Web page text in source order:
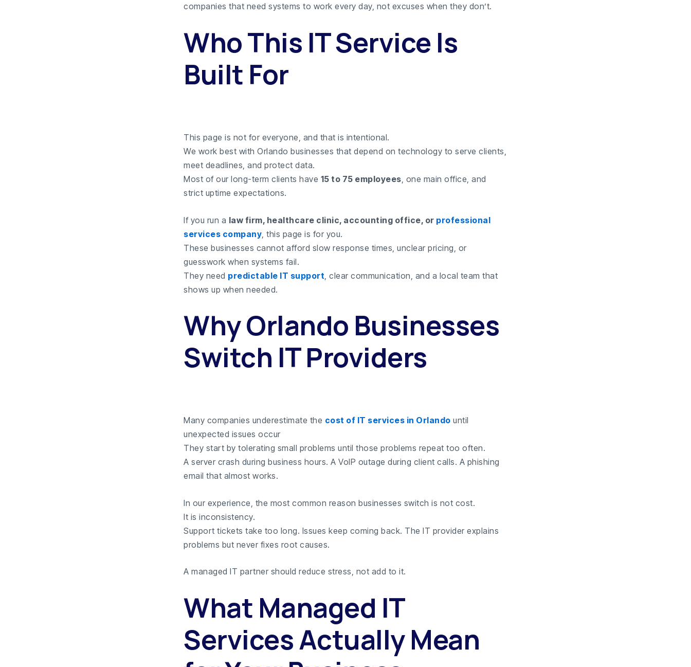
companies that need systems to work every day, not excuses when they don’t.
Who This IT Service Is
Built For
This page is not for everyone, and that is intentional.
We work best with Orlando businesses that depend on technology to serve clients,
meet deadlines, and protect data.
Most of our long-term clients have 15 to 75 employees, one main office, and
strict uptime expectations.
If you run a law firm, healthcare clinic, accounting office, or professional
services company , this page is for you.
These businesses cannot afford slow response times, unclear pricing, or
guesswork when systems fail.
They need predictable IT support , clear communication, and a local team that
shows up when needed.
Why Orlando Businesses
Switch IT Providers
Many companies underestimate the cost of IT services in Orlando until
unexpected issues occur
They start by tolerating small problems until those problems repeat too often.
A server crash during business hours. A VoIP outage during client calls. A phishing
email that almost works.
In our experience, the most common reason businesses switch is not cost.
It is inconsistency.
Support tickets take too long. Issues keep coming back. The IT provider explains
problems but never fixes root causes.
A managed IT partner should reduce stress, not add to it.
What Managed IT
Services Actually Mean